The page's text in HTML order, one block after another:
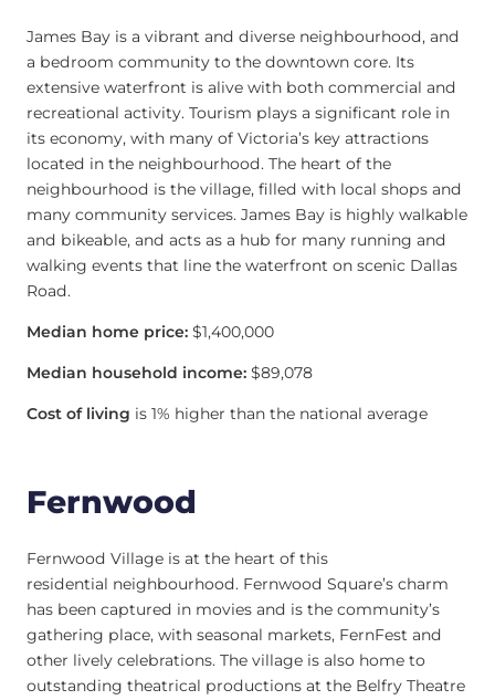
James Bay is a vibrant and diverse neighbourhood, and
a bedroom community to the downtown core. Its
extensive waterfront is alive with both commercial and
recreational activity. Tourism plays a significant role in
its economy, with many of Victoria’s key attractions
located in the neighbourhood. The heart of the
neighbourhood is the village, filled with local shops and
many community services. James Bay is highly walkable
and bikeable, and acts as a hub for many running and
walking events that line the waterfront on scenic Dallas
Road.
Median home price: $1,400,000
Median household income: $89,078
Cost of living is 1% higher than the national average
Fernwood
Fernwood Village is at the heart of this
residential neighbourhood. Fernwood Square’s charm
has been captured in movies and is the community’s
gathering place, with seasonal markets, FernFest and
other lively celebrations. The village is also home to
outstanding theatrical productions at the Belfry Theatre